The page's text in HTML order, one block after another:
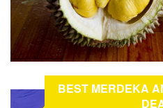
BEST MERDEKA